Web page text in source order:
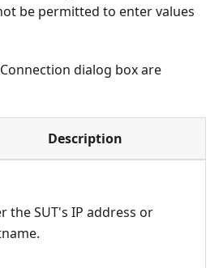
be permitted to enter values
dialog box are
Description
the SUT's IP address or